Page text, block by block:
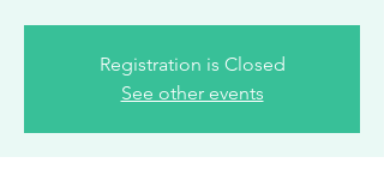
Registration is Closed
See other events